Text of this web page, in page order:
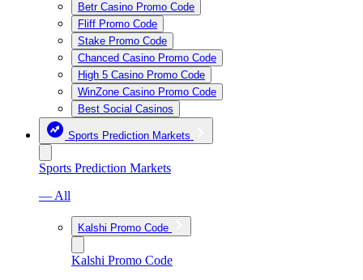
Betr Casino Promo Code
Fliff Promo Code
Stake Promo Code
Chanced Casino Promo Code
High 5 Casino Promo Code
WinZone Casino Promo Code
Best Social Casinos
Sports Prediction Markets
Sports Prediction Markets
— All
Kalshi Promo Code
Kalshi Promo Code